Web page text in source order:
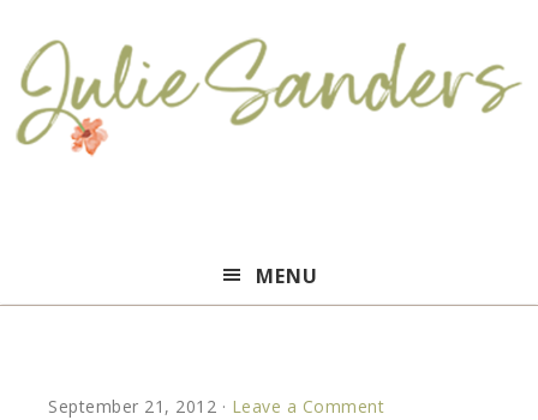
Sanders
MENU
September 21, 2012 · Leave a Comment